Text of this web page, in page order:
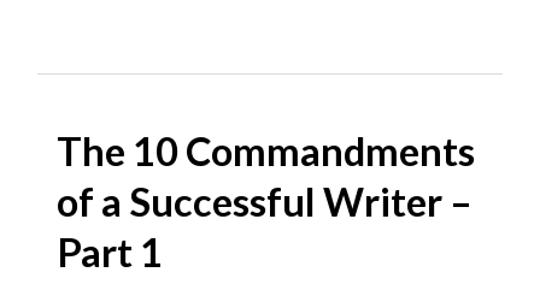
The 10 Commandments
of a Successful Writer –
Part 1